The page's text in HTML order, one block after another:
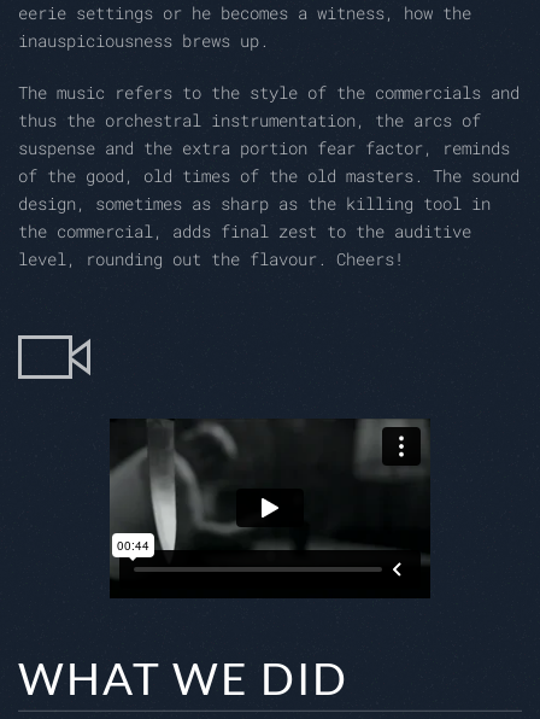
WHAT WE DID
eerie settings or he becomes a witness, how the
inauspiciousness brews up.
The music refers to the style of the commercials and
thus the orchestral instrumentation, the arcs of
suspense and the extra portion fear factor, reminds
of the good, old times of the old masters. The sound
design, sometimes as sharp as the killing tool in
the commercial, adds final zest to the auditive
level, rounding out the flavour. Cheers!